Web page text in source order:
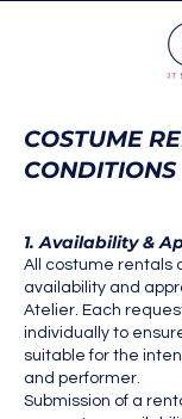
COSTUME
CONDITIONS
1. Availability &
All costume rentals
availability and
Atelier. Each
individually to
suitable for the
and performer.
Submission of a